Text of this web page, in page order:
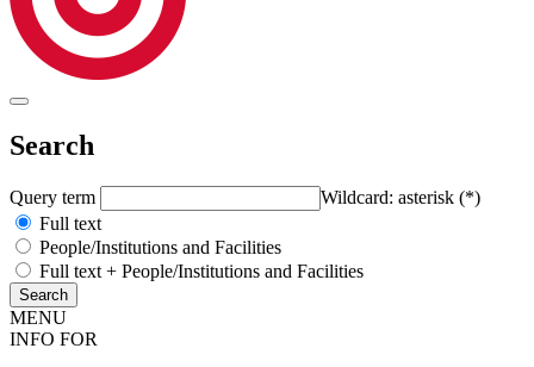
Search
Query term
Wildcard: asterisk (*)
Full text
People/Institutions and Facilities
Full text + People/Institutions and Facilities
MENU
INFO FOR